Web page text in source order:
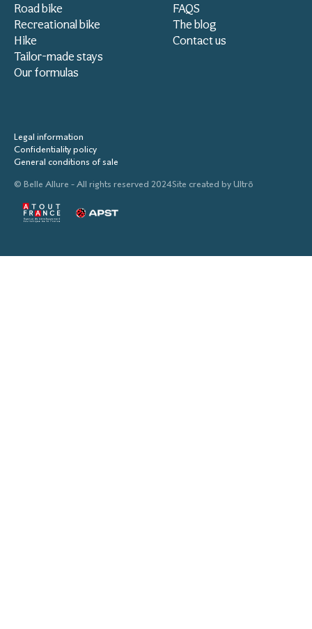
Road bike
Recreational bike
Hike
Tailor-made stays
Our formulas
FAQS
The blog
Contact us
Legal information
Confidentiality policy
General conditions of sale
© Belle Allure - All rights reserved 2024Site created by Ultrō